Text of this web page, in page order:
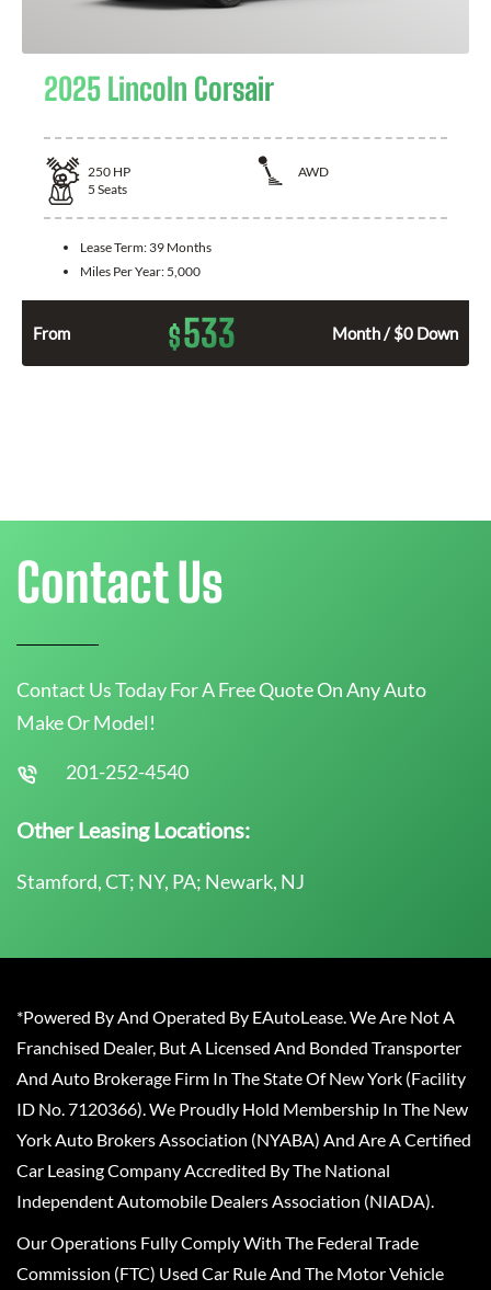
2025 Lincoln Corsair
250 HP
AWD
5 Seats
Lease Term: 39 Months
Miles Per Year: 5,000
From $533 Month / $0 Down
Contact Us
Contact Us Today For A Free Quote On Any Auto
Make Or Model!
201-252-4540
Other Leasing Locations:
Stamford, CT; NY, PA; Newark, NJ
*Powered By And Operated By EAutoLease. We Are Not A
Franchised Dealer, But A Licensed And Bonded Transporter
And Auto Brokerage Firm In The State Of New York (Facility
ID No. 7120366). We Proudly Hold Membership In The New
York Auto Brokers Association (NYABA) And Are A Certified
Car Leasing Company Accredited By The National
Independent Automobile Dealers Association (NIADA).
Our Operations Fully Comply With The Federal Trade
Commission (FTC) Used Car Rule And The Motor Vehicle